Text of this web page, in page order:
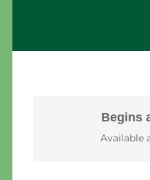
Begins
Available